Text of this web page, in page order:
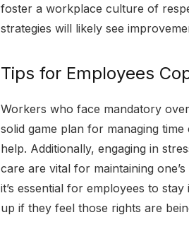
foster a workplace culture of
strategies will likely see
Tips for Employees
Workers who face mandatory
solid game plan for managing
help. Additionally, engaging in
care are vital for maintaining
it’s essential for employees to
up if they feel those rights are